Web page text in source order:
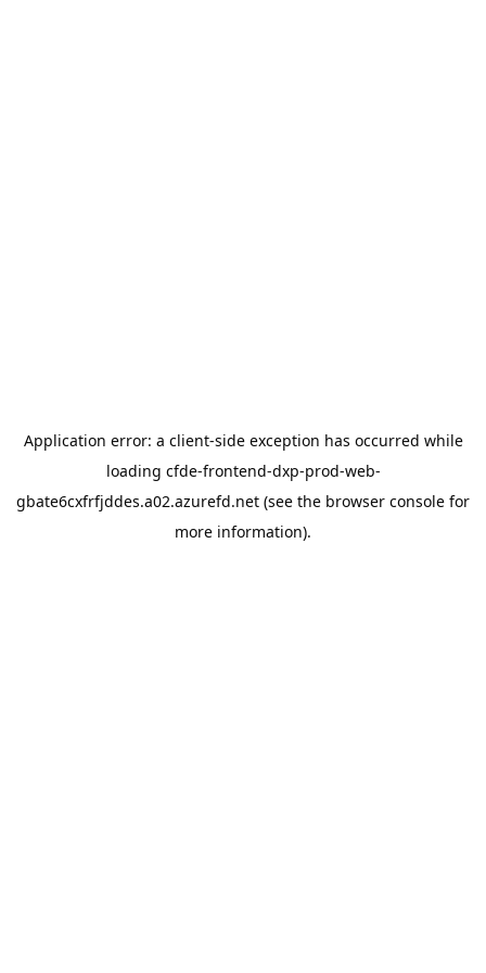
Application error: a client-side exception has occurred while
loading cfde-frontend-dxp-prod-web-
gbate6cxfrfjddes.a02.azurefd.net (see the browser console for
more information).